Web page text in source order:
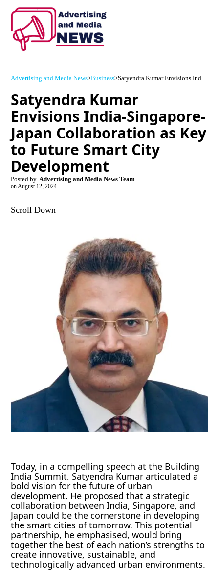
Advertising and Media News>Business> Satyendra Kumar Envisions India-Singapore-Japan Collaboration as Key to Future Smart City Development
Satyendra Kumar
Envisions India-Singapore-
Japan Collaboration as Key
to Future Smart City
Development
Posted by Advertising and Media News Team
onAugust 12, 2024
Scroll Down
Today, in a compelling speech at the Building
India Summit, Satyendra Kumar articulated a
bold vision for the future of urban
development. He proposed that a strategic
collaboration between India, Singapore, and
Japan could be the cornerstone in developing
the smart cities of tomorrow. This potential
partnership, he emphasised, would bring
together the best of each nation’s strengths to
create innovative, sustainable, and
technologically advanced urban environments.